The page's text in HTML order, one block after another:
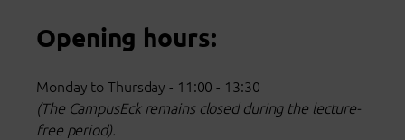
Opening hours:
Monday to Thursday - 11:00 - 13:30
(The CampusEck remains closed during the lecture-
free period).